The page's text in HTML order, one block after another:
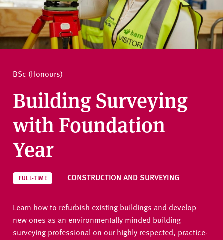
e
r
s
i
y
BSc (Honours)
Building Surveying
with Foundation
Year
FULL-TIME CONSTRUCTION AND SURVEYING
Learn how to refurbish existing buildings and develop
new ones as an environmentally minded building
surveying professional on our highly respected, practice-
How to apply